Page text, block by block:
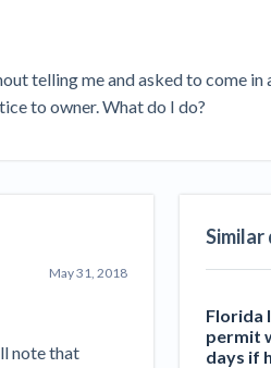
Contractor score explained
telling me and asked to come in
to owner. What do I do?
May 31, 2018
note that
Florida
permit
days if